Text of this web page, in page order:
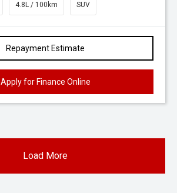
4.8L / 100km SUV
Repayment Estimate
Apply for Finance Online
Load More